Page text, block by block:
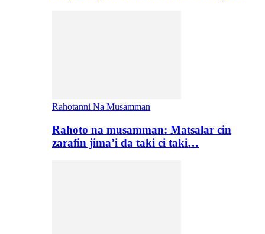
Rahotanni Na Musamman
Rahoto na musamman: Matsalar cin
zarafin jima’i da taki ci taki…